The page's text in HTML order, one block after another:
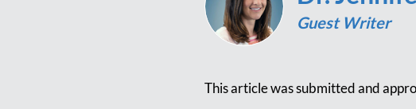
Guest Writer
This article was submitted and